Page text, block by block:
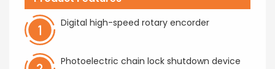
Digital high-speed rotary encorder
Photoelectric chain lock shutdown device